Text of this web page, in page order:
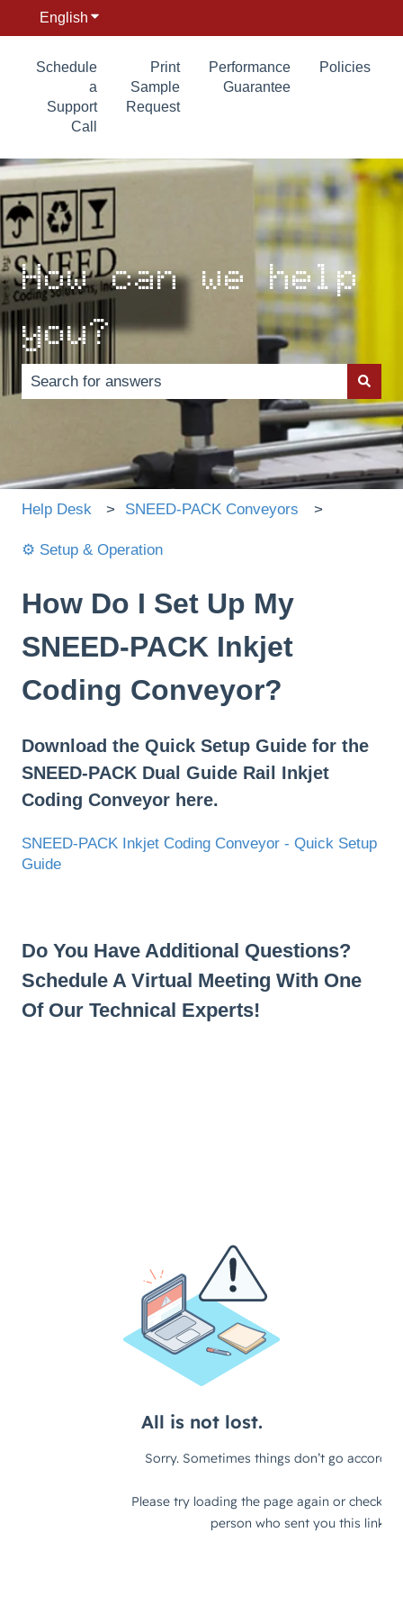
English Show submenu for translations
Schedule
a
Support
Call
Print
Sample
Request
Performance
Guarantee
Policies
How can we help
you?
There are no suggestions because the search field is
Help Desk SNEED-PACK Conveyors
⚙️ Setup & Operation
How Do I Set Up My
SNEED-PACK Inkjet
Coding Conveyor?
Download the Quick Setup Guide for the
SNEED-PACK Dual Guide Rail Inkjet
Coding Conveyor here.
SNEED-PACK Inkjet Coding Conveyor - Quick Setup
Guide
Do You Have Additional Questions?
Schedule A Virtual Meeting With One
Of Our Technical Experts!